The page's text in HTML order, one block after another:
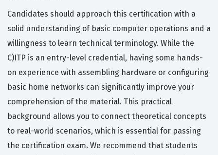
Candidates should approach this certification with a
solid understanding of basic computer operations and a
willingness to learn technical terminology. While the
C)ITP is an entry-level credential, having some hands-
on experience with assembling hardware or configuring
basic home networks can significantly improve your
comprehension of the material. This practical
background allows you to connect theoretical concepts
to real-world scenarios, which is essential for passing
the certification exam. We recommend that students